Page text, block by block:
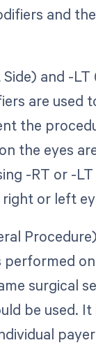
and
Side) and -
are used
the
the eyes
-RT or -
or left
performed
surgical
be used.